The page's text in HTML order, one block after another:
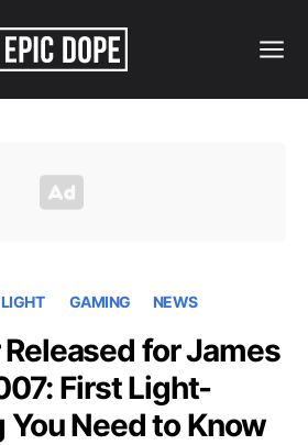
GAMING NEWS
for James
First Light-
You Need to Know